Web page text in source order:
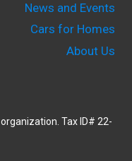
News and Events
Cars for Homes
About Us
Tax ID# 22-